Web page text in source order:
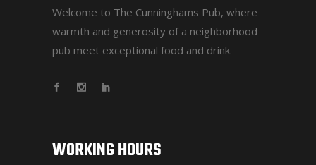
Welcome to The Cunninghams Pub, where
warmth and generosity of a neighborhood
pub meet exceptional food and drink.
WORKING HOURS